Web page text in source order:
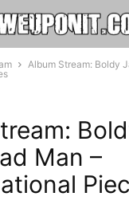
Album Stream: Boldy
Man –